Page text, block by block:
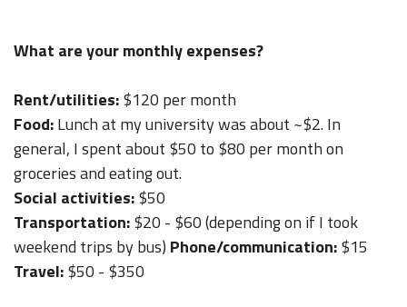
What are your monthly expenses?
Rent/utilities:$120 per month
Food:Lunch at my university was about ~$2. In
general, I spent about $50 to $80 per month on
groceries and eating out.
Social activities:$50
Transportation:$20 - $60 (depending on if I took
weekend trips by bus) Phone/communication:$15
Travel:$50 - $350